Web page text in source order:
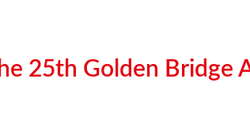
25th Golden Bridge